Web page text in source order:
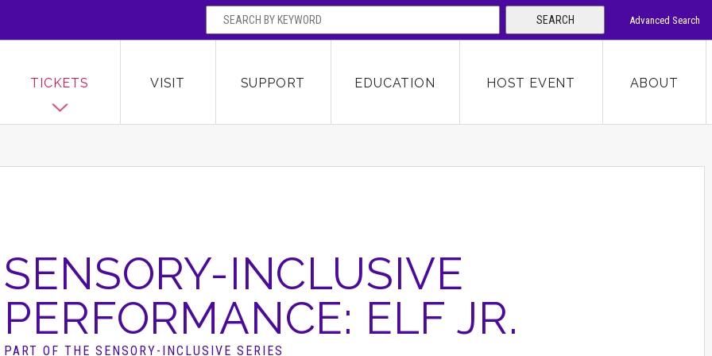
SEARCH
Advanced Search
SEARCH
TICKETS VISIT SUPPORT EDUCATION HOST EVENT ABOUT
SENSORY-INCLUSIVE
PERFORMANCE: ELF JR.
PART OF THE SENSORY-INCLUSIVE SERIES